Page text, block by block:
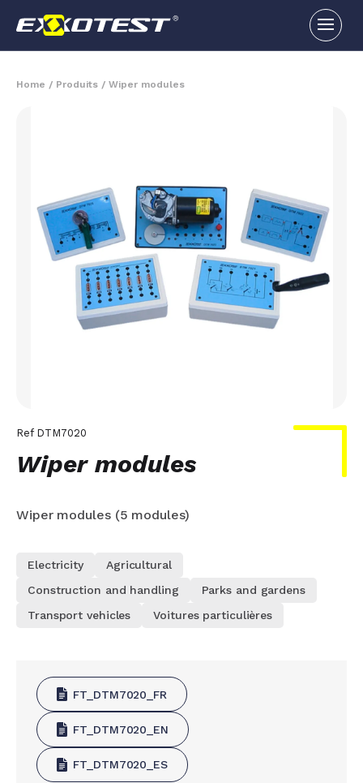
Home / Produits / Wiper modules
Ref DTM7020
Wiper modules
Wiper modules (5 modules)
Electricity
Agricultural
Construction and handling
Parks and gardens
Transport vehicles
Voitures particulières
FT_DTM7020_FR
FT_DTM7020_EN
FT_DTM7020_ES